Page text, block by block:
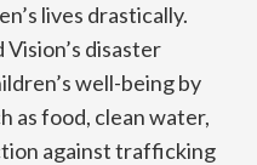
lives drastically.
disaster
well-being by
as food, clean water,
against trafficking